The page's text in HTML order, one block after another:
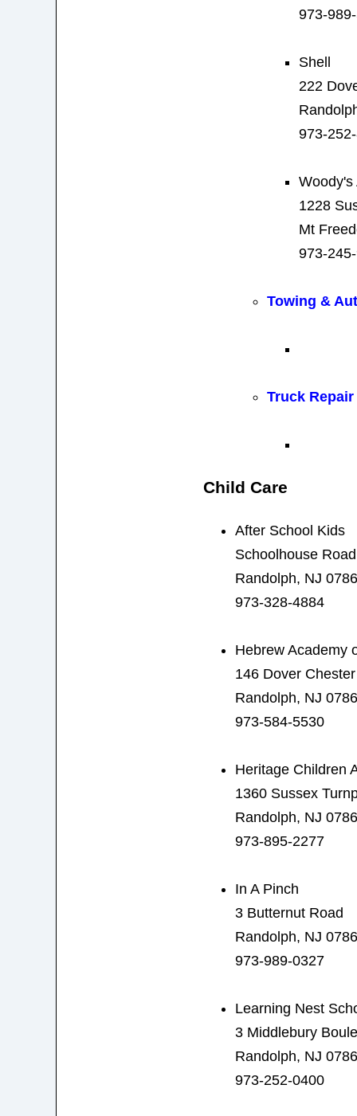
973-
Shell
222
973-
Woody's
1228
Mt
973-
Towing &
Truck Repair
Child Care
After School Kids
Schoolhouse Road
Randolph, NJ
973-328-4884
Hebrew Academy
146 Dover
Randolph, NJ
973-584-5530
Heritage Children
1360 Sussex
Randolph, NJ
973-895-2277
In A Pinch
3 Butternut Road
Randolph, NJ
973-989-0327
Learning Nest
3 Middlebury
Randolph, NJ
973-252-0400